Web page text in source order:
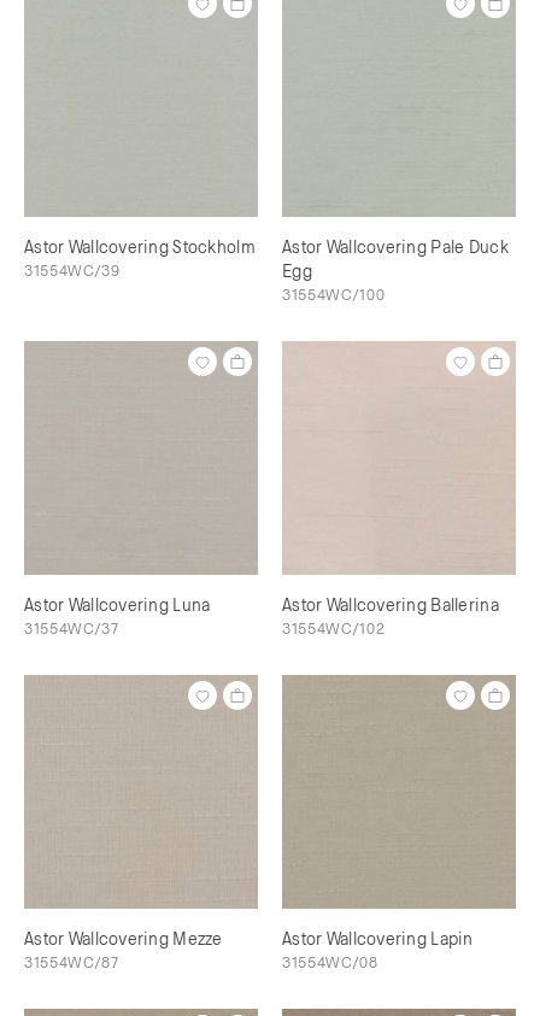
Astor Wallcovering Stockholm
31554WC/39
Astor Wallcovering Pale Duck
Egg
31554WC/100
Astor Wallcovering Luna
31554WC/37
Astor Wallcovering Ballerina
31554WC/102
Astor Wallcovering Mezze
31554WC/87
Astor Wallcovering Lapin
31554WC/08